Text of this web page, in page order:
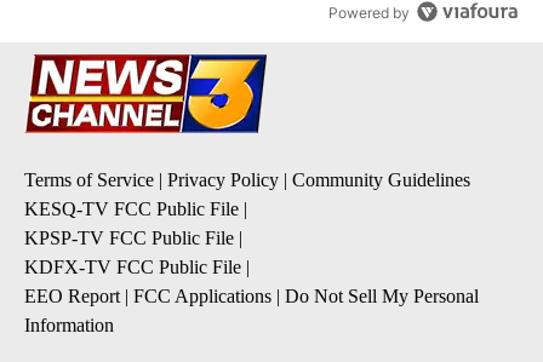
Powered by
Terms of Service | Privacy Policy | Community Guidelines
KESQ-TV FCC Public File |
KPSP-TV FCC Public File |
KDFX-TV FCC Public File |
EEO Report | FCC Applications | Do Not Sell My Personal
Information